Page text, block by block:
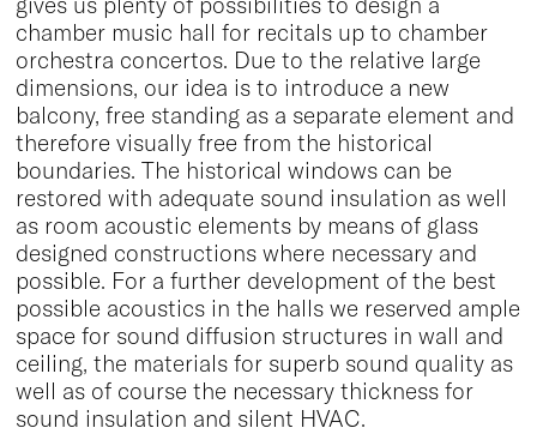
chamber music hall for recitals up to chamber
orchestra concertos. Due to the relative large
dimensions, our idea is to introduce a new
balcony, free standing as a separate element and
therefore visually free from the historical
boundaries. The historical windows can be
restored with adequate sound insulation as well
as room acoustic elements by means of glass
designed constructions where necessary and
possible. For a further development of the best
possible acoustics in the halls we reserved ample
space for sound diffusion structures in wall and
ceiling, the materials for superb sound quality as
well as of course the necessary thickness for
sound insulation and silent HVAC.